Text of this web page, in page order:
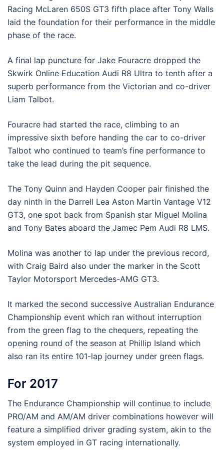
Racing McLaren 650S GT3 fifth place after Tony Walls
laid the foundation for their performance in the middle
phase of the race.
A final lap puncture for Jake Fouracre dropped the
Skwirk Online Education Audi R8 Ultra to tenth after a
superb performance from the Victorian and co-driver
Liam Talbot.
Fouracre had started the race, climbing to an
impressive sixth before handing the car to co-driver
Talbot who continued to team’s fine performance to
take the lead during the pit sequence.
The Tony Quinn and Hayden Cooper pair finished the
day ninth in the Darrell Lea Aston Martin Vantage V12
GT3, one spot back from Spanish star Miguel Molina
and Tony Bates aboard the Jamec Pem Audi R8 LMS.
Molina was another to lap under the previous record,
with Craig Baird also under the marker in the Scott
Taylor Motorsport Mercedes-AMG GT3.
It marked the second successive Australian Endurance
Championship event which ran without interruption
from the green flag to the chequers, repeating the
opening round of the season at Phillip Island which
also ran its entire 101-lap journey under green flags.
For 2017
The Endurance Championship will continue to include
PRO/AM and AM/AM driver combinations however will
feature a simplified driver grading system, akin to the
system employed in GT racing internationally.